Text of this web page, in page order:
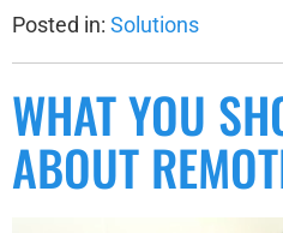
Posted in: Solutions
WHAT YOU
ABOUT